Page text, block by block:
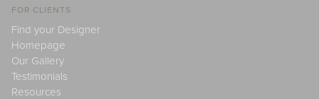
FOR CLIENTS
Find your Designer
Homepage
Our Gallery
Testimonials
Resources